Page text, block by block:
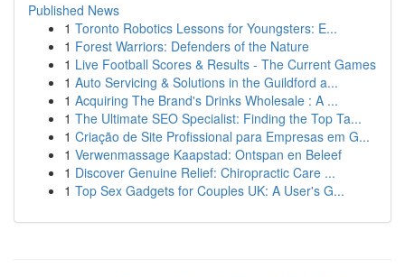
Published News
1 Toronto Robotics Lessons for Youngsters: E...
1 Forest Warriors: Defenders of the Nature
1 Live Football Scores & Results - The Current Games
1 Auto Servicing & Solutions in the Guildford a...
1 Acquiring The Brand's Drinks Wholesale : A ...
1 The Ultimate SEO Specialist: Finding the Top Ta...
1 Criação de Site Profissional para Empresas em G...
1 Verwenmassage Kaapstad: Ontspan en Beleef
1 Discover Genuine Relief: Chiropractic Care ...
1 Top Sex Gadgets for Couples UK: A User's G...